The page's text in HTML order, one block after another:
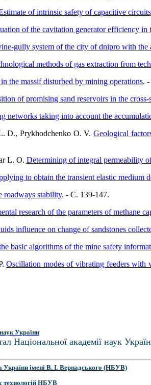
of intrinsic safety of capacitive circuits
of the cavitation generator efficiency
gully system of the city of dnipro with
methods of gas extraction from
the massif disturbed by mining operations. -
of promising sand reservoirs in the
networks taking into account the
D., Prykhodchenko O. V. Geological
L. O. Determining of integral permeability
to obtain the transient elastic medium
roadways stability. - C. 139-147.
research of the parameters of methane
influence on change of sandstones
basic algorithms of the mine safety
Oscillation modes of vibrating feeders with
України
Національної академії наук
України імені В. І. Вернадського (НБУВ)
технологій НБУВ